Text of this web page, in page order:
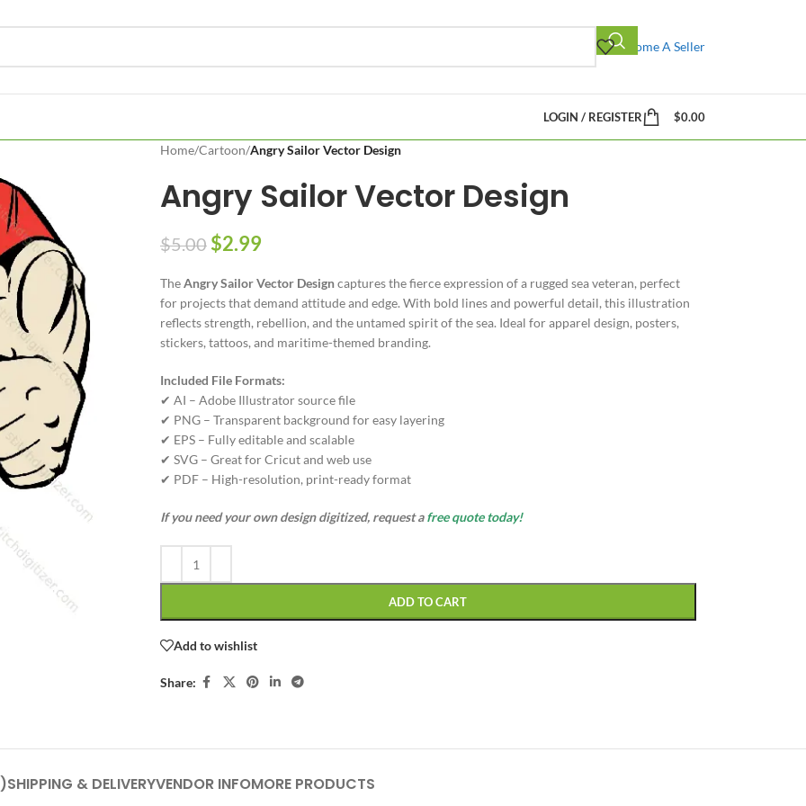
Become A Seller
LOGIN / REGISTER $0.00
Home/Cartoon/Angry Sailor Vector Design
Angry Sailor Vector Design
$5.00 $2.99
TheAngry Sailor Vector Designcaptures the fierce expression of a rugged sea veteran, perfect
for projects that demand attitude and edge. With bold lines and powerful detail, this illustration
reflects strength, rebellion, and the untamed spirit of the sea. Ideal for apparel design, posters,
stickers, tattoos, and maritime-themed branding.
Included File Formats:
✔ AI – Adobe Illustrator source file
✔ PNG – Transparent background for easy layering
✔ EPS – Fully editable and scalable
✔ SVG – Great for Cricut and web use
✔ PDF – High-resolution, print-ready format
If you need your own design digitized, request afree quote today!
ADD TO CART
Add to wishlist
Share:
SHIPPING & DELIVERYVENDOR INFOMORE PRODUCTS